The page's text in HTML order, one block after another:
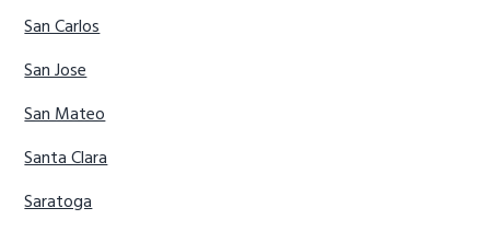
San Carlos
San Jose
San Mateo
Santa Clara
Saratoga